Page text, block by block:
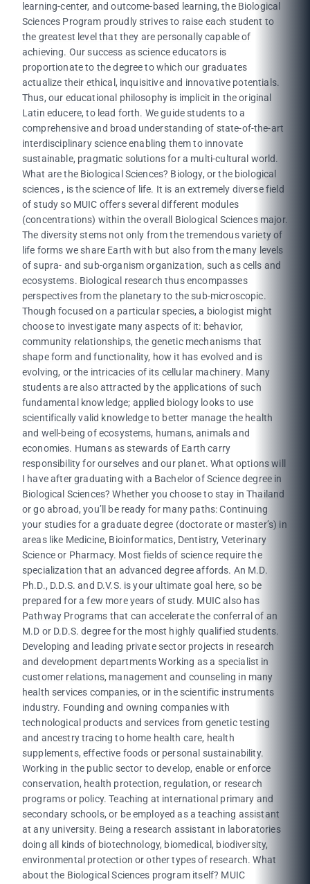
learning-center, and outcome-based learning, the Biological
Sciences Program proudly strives to raise each student to
the greatest level that they are personally capable of
achieving. Our success as science educators is
proportionate to the degree to which our graduates
actualize their ethical, inquisitive and innovative potentials.
Thus, our educational philosophy is implicit in the original
Latin educere, to lead forth. We guide students to a
comprehensive and broad understanding of state-of-the-art
interdisciplinary science enabling them to innovate
sustainable, pragmatic solutions for a multi-cultural world.
What are the Biological Sciences? Biology, or the biological
sciences , is the science of life. It is an extremely diverse field
of study so MUIC offers several different modules
(concentrations) within the overall Biological Sciences major.
The diversity stems not only from the tremendous variety of
life forms we share Earth with but also from the many levels
of supra- and sub-organism organization, such as cells and
ecosystems. Biological research thus encompasses
perspectives from the planetary to the sub-microscopic.
Though focused on a particular species, a biologist might
choose to investigate many aspects of it: behavior,
community relationships, the genetic mechanisms that
shape form and functionality, how it has evolved and is
evolving, or the intricacies of its cellular machinery. Many
students are also attracted by the applications of such
fundamental knowledge; applied biology looks to use
scientifically valid knowledge to better manage the health
and well-being of ecosystems, humans, animals and
economies. Humans as stewards of Earth carry
responsibility for ourselves and our planet. What options will
I have after graduating with a Bachelor of Science degree in
Biological Sciences? Whether you choose to stay in Thailand
or go abroad, you’ll be ready for many paths: Continuing
your studies for a graduate degree (doctorate or master’s) in
areas like Medicine, Bioinformatics, Dentistry, Veterinary
Science or Pharmacy. Most fields of science require the
specialization that an advanced degree affords. An M.D.
Ph.D., D.D.S. and D.V.S. is your ultimate goal here, so be
prepared for a few more years of study. MUIC also has
Pathway Programs that can accelerate the conferral of an
M.D or D.D.S. degree for the most highly qualified students.
Developing and leading private sector projects in research
and development departments Working as a specialist in
customer relations, management and counseling in many
health services companies, or in the scientific instruments
industry. Founding and owning companies with
technological products and services from genetic testing
and ancestry tracing to home health care, health
supplements, effective foods or personal sustainability.
Working in the public sector to develop, enable or enforce
conservation, health protection, regulation, or research
programs or policy. Teaching at international primary and
secondary schools, or be employed as a teaching assistant
at any university. Being a research assistant in laboratories
doing all kinds of biotechnology, biomedical, biodiversity,
environmental protection or other types of research. What
about the Biological Sciences program itself? MUIC